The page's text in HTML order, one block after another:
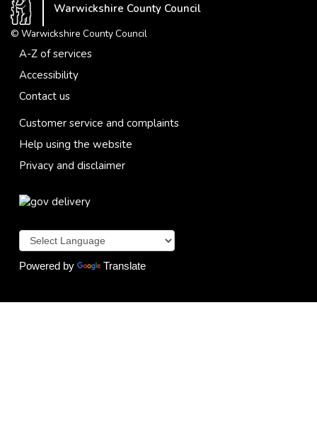
Warwickshire County Council
© Warwickshire County Council
A-Z of services
Accessibility
Contact us
Customer service and complaints
Help using the website
Privacy and disclaimer
Powered by Translate